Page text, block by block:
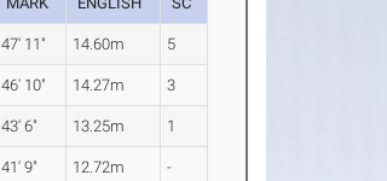
47' 11" 14.60m 5
46' 10" 14.27m 3
43' 6" 13.25m 1
41' 9" 12.72m -